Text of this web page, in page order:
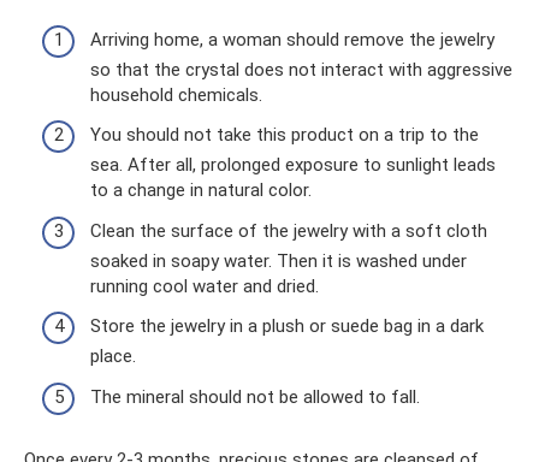
Arriving home, a woman should remove the jewelry
so that the crystal does not interact with aggressive
household chemicals.
You should not take this product on a trip to the
sea. After all, prolonged exposure to sunlight leads
to a change in natural color.
Clean the surface of the jewelry with a soft cloth
soaked in soapy water. Then it is washed under
running cool water and dried.
Store the jewelry in a plush or suede bag in a dark
place.
The mineral should not be allowed to fall.